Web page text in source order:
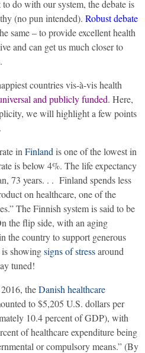
do with our system, the debate is
(no pun intended). Robust debate
same – to provide excellent health
and can get us much closer to
countries vis-à-vis health
and publicly funded. Here,
we will highlight a few points
in Finland is one of the lowest in
is below 4%. The life expectancy
73 years. . . Finland spends less
on healthcare, one of the
The Finnish system is said to be
the flip side, with an aging
the country to support generous
showingsigns of stressaround
tuned!
theDanish healthcare
to $5,205 U.S. dollars per
10.4 percent of GDP), with
of healthcare expenditure being
or compulsory means.” (By